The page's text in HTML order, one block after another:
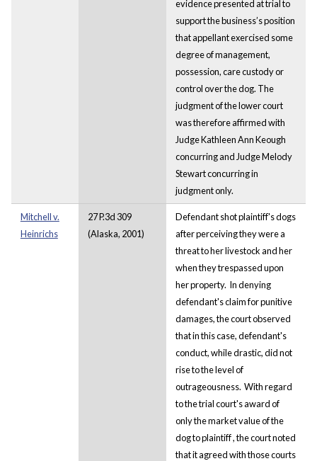
evidence presented at trial to
support the business’s position
that appellant exercised some
degree of management,
possession, care custody or
control over the dog. The
judgment of the lower court
was therefore affirmed with
Judge Kathleen Ann Keough
concurring and Judge Melody
Stewart concurring in
judgment only.
Mitchell v.
Heinrichs
27 P.3d 309
(Alaska, 2001)
Defendant shot plaintiff's dogs
after perceiving they were a
threat to her livestock and her
when they trespassed upon
her property. In denying
defendant's claim for punitive
damages, the court observed
that in this case, defendant's
conduct, while drastic, did not
rise to the level of
outrageousness. With regard
to the trial court's award of
only the market value of the
dog to plaintiff , the court noted
that it agreed with those courts